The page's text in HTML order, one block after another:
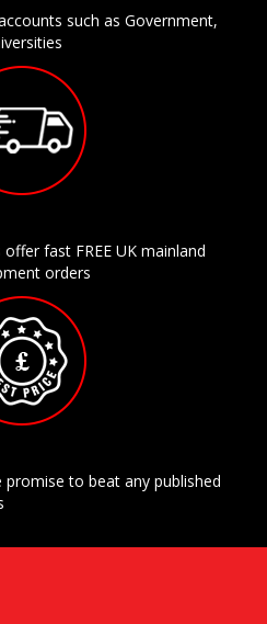
such as Government,
fast FREE UK mainland
orders
promise to beat any published